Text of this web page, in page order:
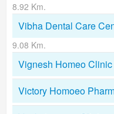
8.92 Km.
Vibha Dental Care
9.08 Km.
Vignesh Homeo Clinic
Victory Homoeo